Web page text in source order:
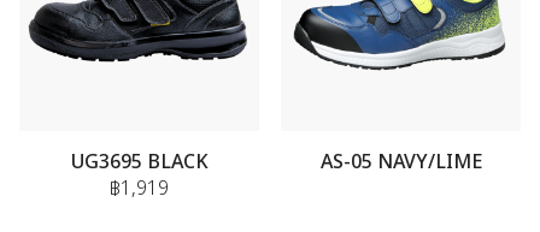
UG3695 BLACK
฿1,919
AS-05 NAVY/LIME